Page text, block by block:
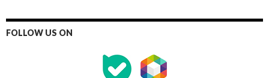
FOLLOW US ON